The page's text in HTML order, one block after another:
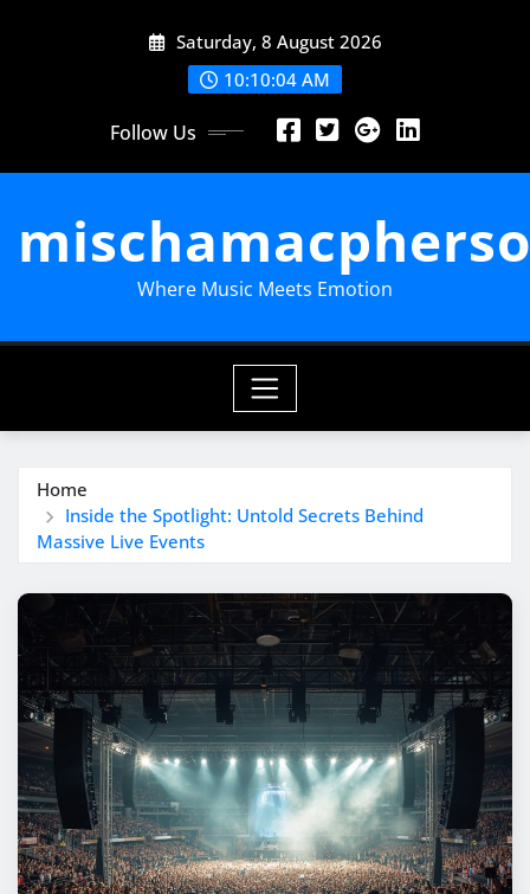
Saturday, 8 August 2026
10:10:05 AM
Follow Us
Where Music Meets Emotion
Home
Inside the Spotlight: Untold Secrets Behind
Massive Live Events